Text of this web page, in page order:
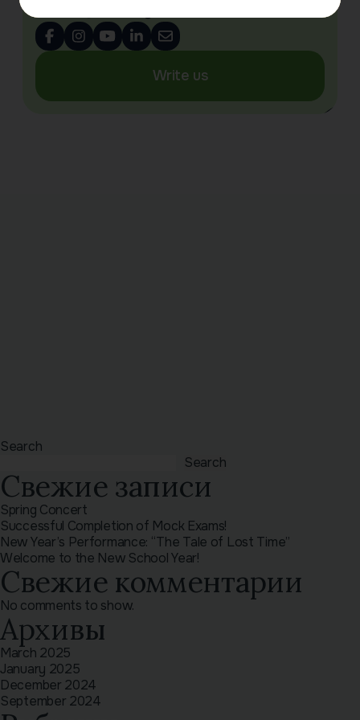
Write us
Search
Search
Свежие записи
Spring Concert
Successful Completion of Mock Exams!
New Year’s Performance: “The Tale of Lost Time”
Welcome to the New School Year!
Свежие комментарии
No comments to show.
Архивы
March 2025
January 2025
December 2024
September 2024